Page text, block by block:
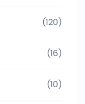
(120)
(16)
(10)